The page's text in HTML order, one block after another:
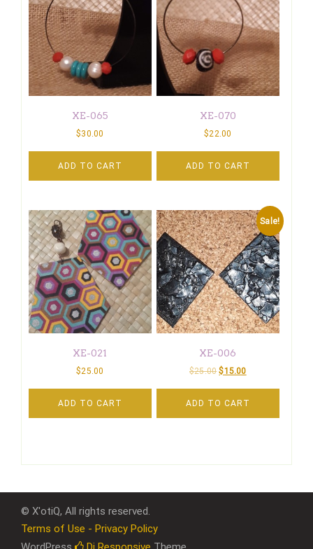
XE-065
$30.00
ADD TO CART
XE-070
$22.00
ADD TO CART
XE-021
$25.00
ADD TO CART
Sale!
XE-006
$25.00 $15.00
ADD TO CART
© X'otiQ, All rights reserved.
Terms of Use - Privacy Policy